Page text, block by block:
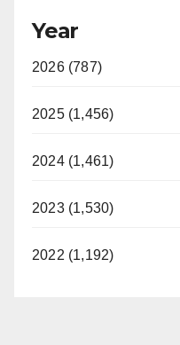
Year
2026 (787)
2025 (1,456)
2024 (1,461)
2023 (1,530)
2022 (1,192)